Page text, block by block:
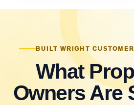
BUILT WRIGHT
What
Owners Are